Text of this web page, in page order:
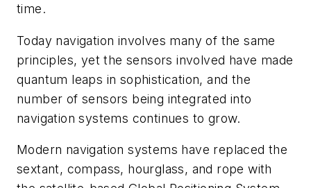
time.
Today navigation involves many of the same
principles, yet the sensors involved have made
quantum leaps in sophistication, and the
number of sensors being integrated into
navigation systems continues to grow.
Modern navigation systems have replaced the
sextant, compass, hourglass, and rope with